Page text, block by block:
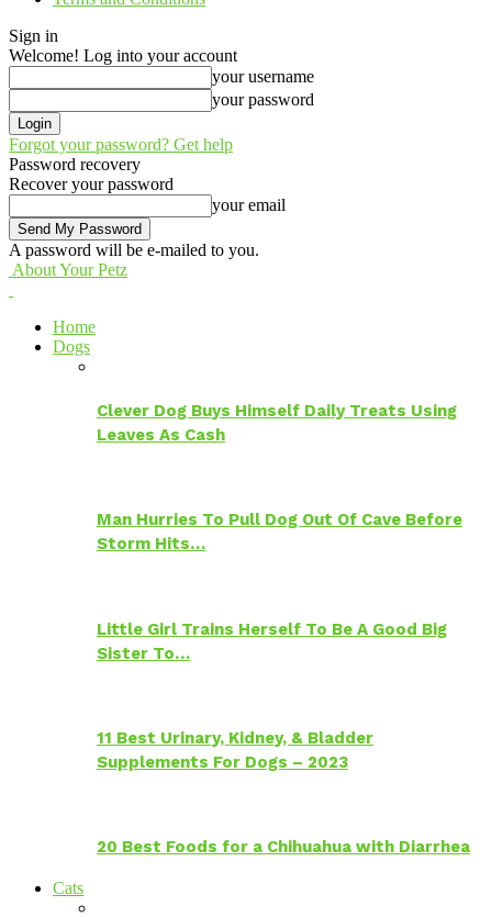
Sign in
Welcome! Log into your account
your username
your password
Forgot your password? Get help
Password recovery
Recover your password
your email
A password will be e-mailed to you.
About Your Petz
Home
Dogs
Clever Dog Buys Himself Daily Treats Using
Leaves As Cash
Man Hurries To Pull Dog Out Of Cave Before
Storm Hits…
Little Girl Trains Herself To Be A Good Big
Sister To…
11 Best Urinary, Kidney, & Bladder
Supplements For Dogs – 2023
20 Best Foods for a Chihuahua with Diarrhea
Cats